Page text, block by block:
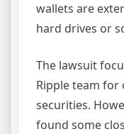
wallets are
hard drives or
The lawsuit
Ripple team for
securities.
found some